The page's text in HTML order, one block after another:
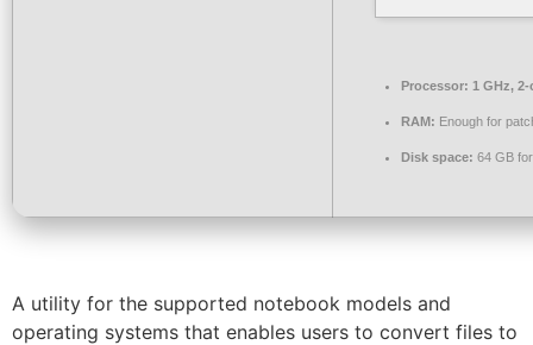
Processor: 1 GHz,
RAM: Enough for
Disk space: 64 GB
A utility for the supported notebook models and
operating systems that enables users to convert files to